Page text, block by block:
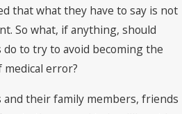
that what they have to say is not
So what, if anything, should
do to try to avoid becoming the
medical error?
and their family members, friends